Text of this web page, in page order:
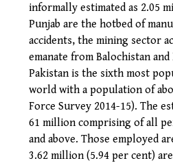
informally estimated as 2.05
Punjab are the hotbed of
accidents, the mining sector
emanate from Balochistan
Pakistan is the sixth most
world with a population of
Force Survey 2014-15). The
61 million comprising of all
and above. Those employed
3.62 million (5.94 per cent)